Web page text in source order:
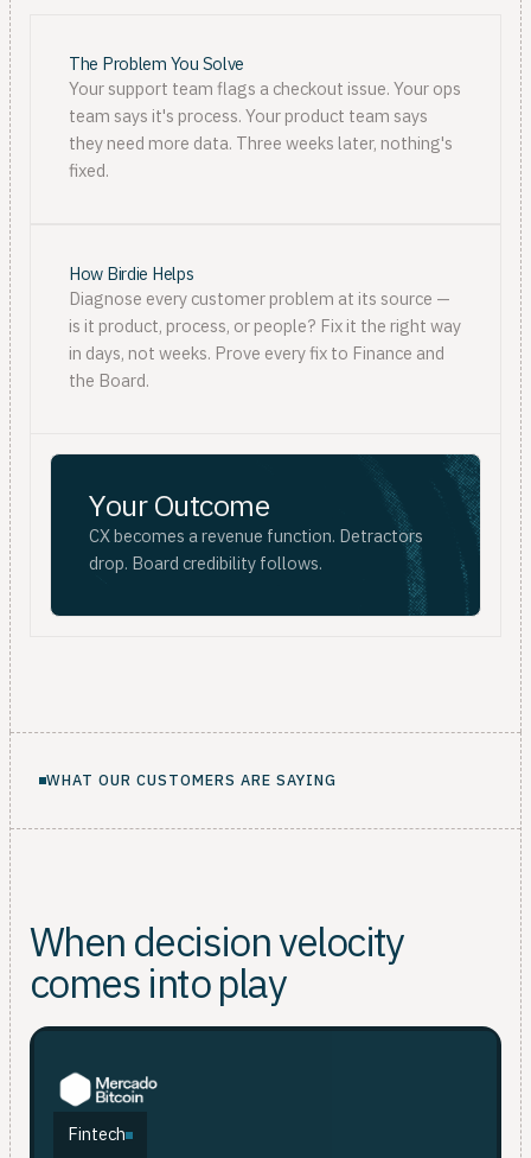
The Problem You Solve
Your support team flags a checkout issue. Your ops
team says it's process. Your product team says
they need more data. Three weeks later, nothing's
fixed.
Your Outcome
CX becomes a revenue function. Detractors
drop. Board credibility follows.
How Birdie Helps
Diagnose every customer problem at its source —
is it product, process, or people? Fix it the right way
in days, not weeks. Prove every fix to Finance and
the Board.
WHAT OUR CUSTOMERS ARE SAYING
When decision velocity
comes into play
Fintech